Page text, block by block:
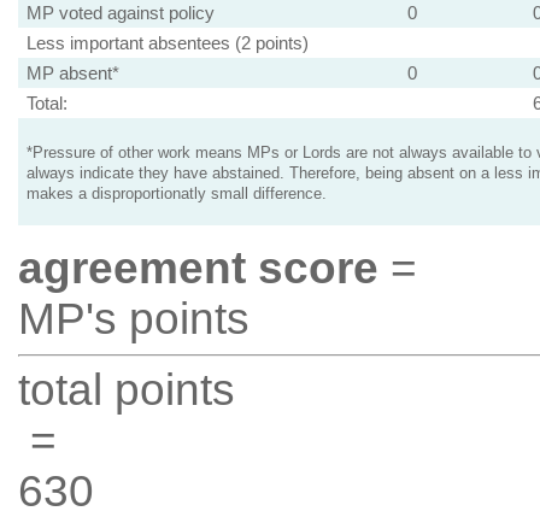
MP voted against policy
0
Less important absentees (2 points)
MP absent*
0
Total:
*Pressure of other work means MPs or Lords are not always available to
always indicate they have abstained. Therefore, being absent on a less
makes a disproportionatly small difference.
agreement score =
MP's points
total points
=
630